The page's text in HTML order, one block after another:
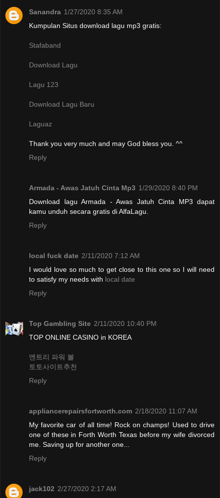
Sanandra 1/27/2020 8:35 AM
Kumpulan Situs download lagu mp3 gratis:
Stafaband
Download Lagu
Lagu 123
Download Lagu Baru
Laguaz
Thank you very much and may God bless you. ^^
Reply
Armada - Awas Jatuh Cinta Mp3 1/29/2020 8:40 PM
Download lagu Armada - Awas Jatuh Cinta MP3 dapat
kamu unduh secara gratis di AlfaLagu.
Reply
local fuck date 2/11/2020 7:12 AM
I would love so much to get close to this one so I will need
to satisfy my needs with local date
Reply
Top Gambling Site 2/11/2020 10:40 PM
TOP ONLINE CASINO in KOREA
엔트리 파워 볼
토토사이트추천
Reply
appliancerepairsfortworth.com 2/18/2020 11:07 AM
My favorite car of all time! Rock on champs! Used to drive
one of these in Forth Worth Texas before my wife divorced
me. Saving up for another one...
Reply
jack102 2/27/2020 2:17 AM